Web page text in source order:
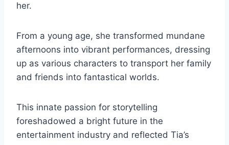
her.
From a young age, she transformed mundane
afternoons into vibrant performances, dressing
up as various characters to transport her family
and friends into fantastical worlds.
This innate passion for storytelling
foreshadowed a bright future in the
entertainment industry and reflected Tia’s